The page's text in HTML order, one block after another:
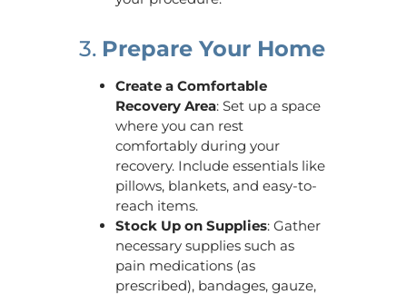
3. Prepare Your Home
Create a Comfortable
Recovery Area: Set up a space
where you can rest
comfortably during your
recovery. Include essentials like
pillows, blankets, and easy-to-
reach items.
Stock Up on Supplies: Gather
necessary supplies such as
pain medications (as
prescribed), bandages, gauze,